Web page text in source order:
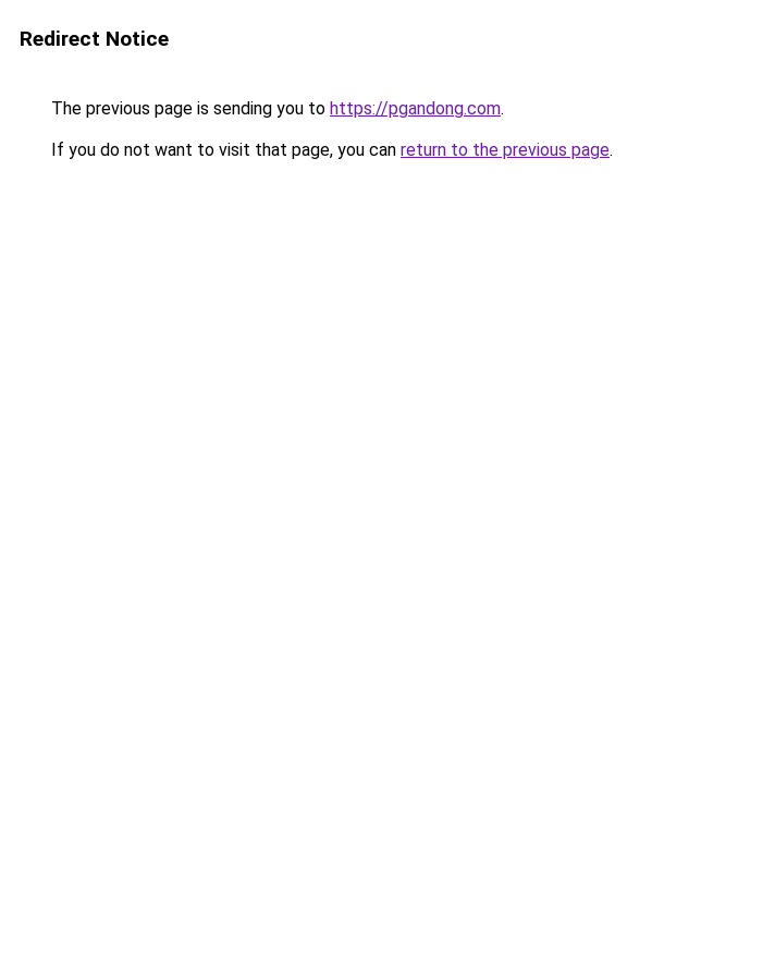
Redirect Notice
The previous page is sending you to https://pgandong.com.
If you do not want to visit that page, you can return to the previous page.